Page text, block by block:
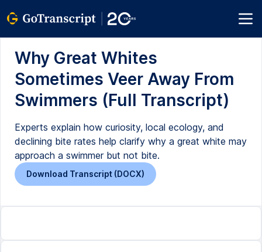
Why Great Whites
Sometimes Veer Away From
Swimmers (Full Transcript)
Experts explain how curiosity, local ecology, and
declining bite rates help clarify why a great white may
approach a swimmer but not bite.
Download Transcript (DOCX)